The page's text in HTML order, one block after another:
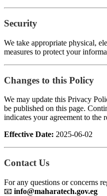
Security
We take appropriate physical,
measures to protect your
Changes to this Policy
We may update this Privacy
be published on this page.
indicates your agreement to the
Effective Date: 2025-06-02
Contact Us
For any questions or concerns
📧 info@maharatech.gov.eg